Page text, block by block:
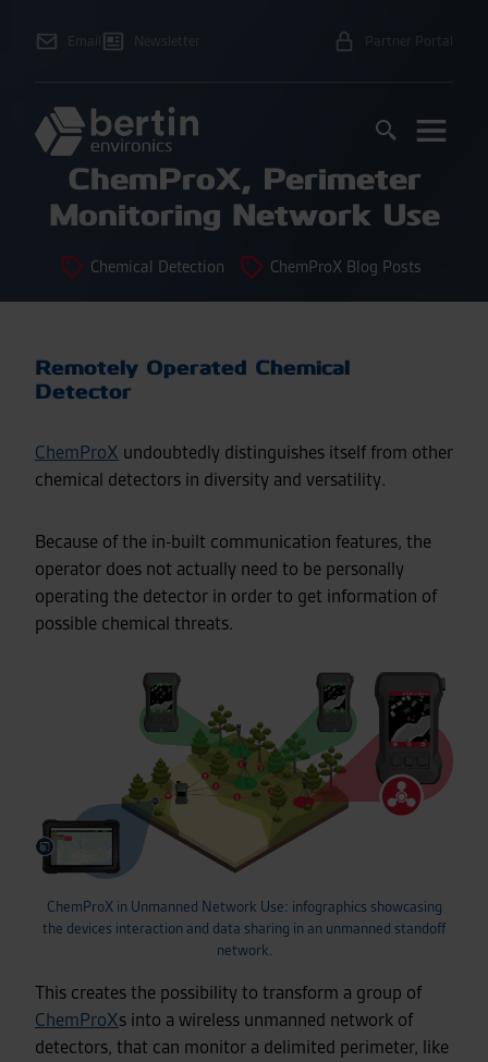
Email Newsletter Partner Portal
ChemProX, Perimeter
Monitoring Network Use
Chemical Detection ChemProX Blog Posts
Remotely Operated Chemical
Detector
ChemProX undoubtedly distinguishes itself from other
chemical detectors in diversity and versatility.
Because of the in-built communication features, the
operator does not actually need to be personally
operating the detector in order to get information of
possible chemical threats.
ChemProX in Unmanned Network Use: infographics showcasing
the devices interaction and data sharing in an unmanned standoff
network.
This creates the possibility to transform a group of
ChemProXs into a wireless unmanned network of
detectors, that can monitor a delimited perimeter, like